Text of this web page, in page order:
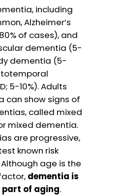
including
Alzheimer’s
of cases), and
dementia (5-
dementia (5-
5-10%). Adults
can show signs of
called mixed
mixed dementia.
are progressive,
known risk
age is the
dementia is
of aging.